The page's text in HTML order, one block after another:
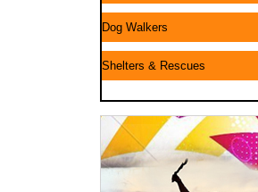
Dog Walkers
Shelters & Rescues